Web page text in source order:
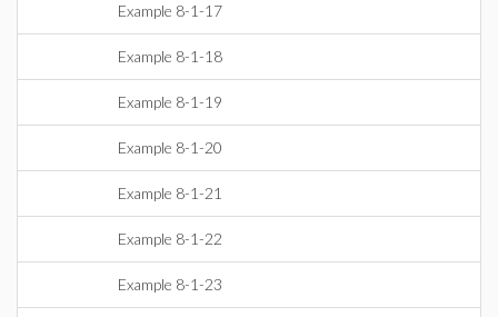
Example 8-1-17
Example 8-1-18
Example 8-1-19
Example 8-1-20
Example 8-1-21
Example 8-1-22
Example 8-1-23